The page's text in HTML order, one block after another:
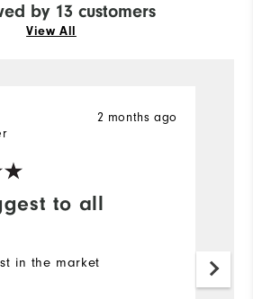
by 13 customers
View All
to all
2 months ago
in the market